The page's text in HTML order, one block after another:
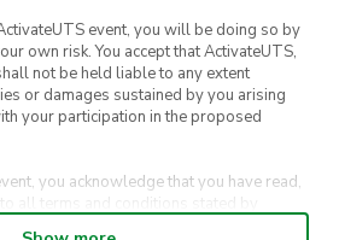
🗓️ and make sure you
below ⬇️ Hope to see you
Fireside industry
Dowd
event, you will be doing so by
own risk. You accept that ActivateUTS,
not be held liable to any extent
or damages sustained by you arising
your participation in the proposed
you acknowledge that you have read,
all terms and conditions stated by